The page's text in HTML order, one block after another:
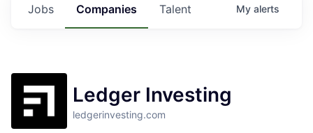
Jobs Companies Talent My alerts
Ledger Investing
ledgerinvesting.com